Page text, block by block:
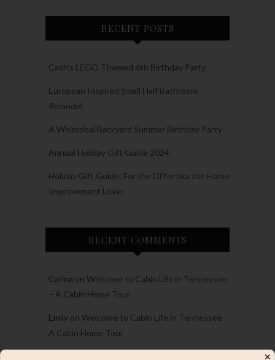
RECENT POSTS
Cash’s LEGO Themed 6th Birthday Party
European Inspired Small Half Bathroom
Remodel
A Whimsical Backyard Summer Birthday Party
Annual Holiday Gift Guide 2024
Holiday Gift Guide: For the DIYer aka the Home
Improvement Lover
RECENT COMMENTS
Carina on Welcome to Cabin Life in Tennessee
– A Cabin Home Tour
Emily on Welcome to Cabin Life in Tennessee –
A Cabin Home Tour
✕